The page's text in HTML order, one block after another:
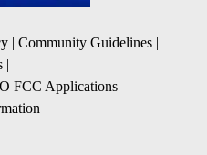
| Community Guidelines |
|
FCC Applications